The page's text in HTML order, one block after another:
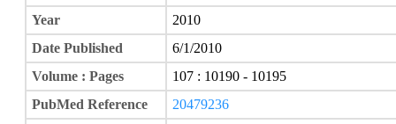
Year
2010
Date Published
6/1/2010
Volume : Pages
107 : 10190 - 10195
PubMed Reference
20479236